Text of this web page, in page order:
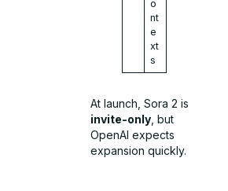
o
nt
e
xt
s
At launch, Sora 2 is
invite-only , but
OpenAI expects
expansion quickly.